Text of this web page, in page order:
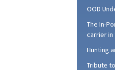
OOD
The In-
carrier in
Hunting
Tribute